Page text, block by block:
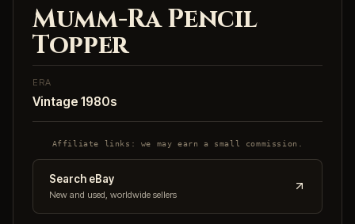
Mumm-Ra Pencil
Topper
ERA
Vintage 1980s
Affiliate links: we may earn a small commission.
Search eBay
New and used, worldwide sellers